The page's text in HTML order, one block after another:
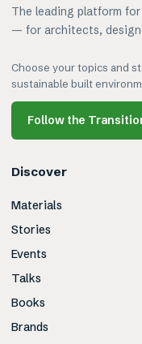
The leading platform
— for architects,
Choose your topics and
sustainable built
Follow the
Discover
Materials
Stories
Events
Talks
Books
Brands